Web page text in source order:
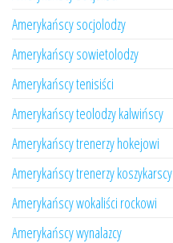
Amerykańscy socjolodzy
Amerykańscy sowietolodzy
Amerykańscy tenisiści
Amerykańscy teolodzy kalwińscy
Amerykańscy trenerzy hokejowi
Amerykańscy trenerzy koszykarscy
Amerykańscy wokaliści rockowi
Amerykańscy wynalazcy